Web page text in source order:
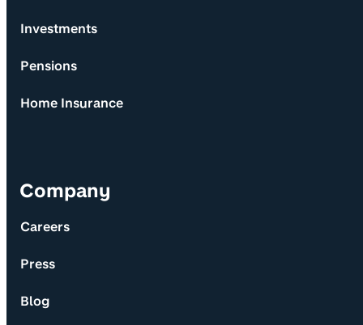
Investments
Pensions
Home Insurance
Company
Careers
Press
Blog